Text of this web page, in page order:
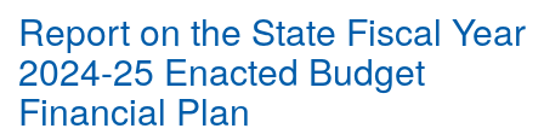
Report on the State Fiscal Year
2024-25 Enacted Budget
Financial Plan